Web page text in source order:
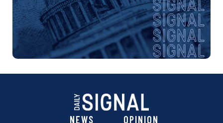
NEWS OPINION